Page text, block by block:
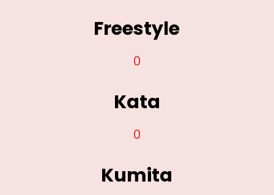
Freestyle
0
Kata
0
Kumita